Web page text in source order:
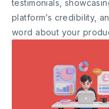
testimonials,
platform’s credibility,
word about your